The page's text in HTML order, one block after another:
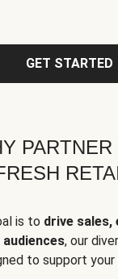
GET STARTED
PARTNER
is to drive sales,
, our
to support your